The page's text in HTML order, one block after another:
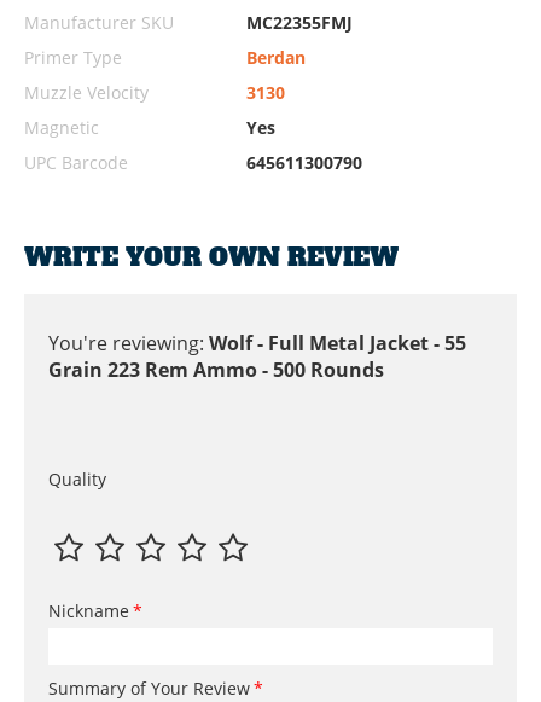
Manufacturer SKU
MC22355FMJ
Primer Type
Berdan
Muzzle Velocity
3130
Magnetic
Yes
UPC Barcode
645611300790
WRITE YOUR OWN REVIEW
You're reviewing: Wolf - Full Metal Jacket - 55
Grain 223 Rem Ammo - 500 Rounds
Quality
Nickname
Summary of Your Review